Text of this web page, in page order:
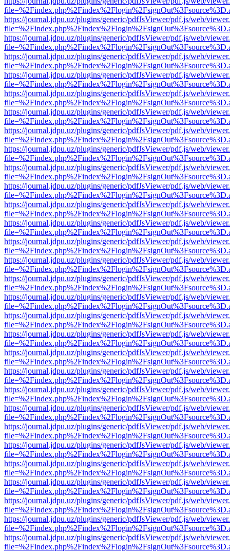
https://journal.jdpu.uz/plugins/generic/pdfJsViewer/pdf.js/web/
https://journal.jdpu.uz/plugins/generic/pdfJsViewer/pdf.js/web/
https://journal.jdpu.uz/plugins/generic/pdfJsViewer/pdf.js/web/
https://journal.jdpu.uz/plugins/generic/pdfJsViewer/pdf.js/web/
https://journal.jdpu.uz/plugins/generic/pdfJsViewer/pdf.js/web/
https://journal.jdpu.uz/plugins/generic/pdfJsViewer/pdf.js/web/
https://journal.jdpu.uz/plugins/generic/pdfJsViewer/pdf.js/web/
https://journal.jdpu.uz/plugins/generic/pdfJsViewer/pdf.js/web/
https://journal.jdpu.uz/plugins/generic/pdfJsViewer/pdf.js/web/
https://journal.jdpu.uz/plugins/generic/pdfJsViewer/pdf.js/web/
https://journal.jdpu.uz/plugins/generic/pdfJsViewer/pdf.js/web/
https://journal.jdpu.uz/plugins/generic/pdfJsViewer/pdf.js/web/
https://journal.jdpu.uz/plugins/generic/pdfJsViewer/pdf.js/web/
https://journal.jdpu.uz/plugins/generic/pdfJsViewer/pdf.js/web/
https://journal.jdpu.uz/plugins/generic/pdfJsViewer/pdf.js/web/
https://journal.jdpu.uz/plugins/generic/pdfJsViewer/pdf.js/web/
https://journal.jdpu.uz/plugins/generic/pdfJsViewer/pdf.js/web/
https://journal.jdpu.uz/plugins/generic/pdfJsViewer/pdf.js/web/
https://journal.jdpu.uz/plugins/generic/pdfJsViewer/pdf.js/web/
https://journal.jdpu.uz/plugins/generic/pdfJsViewer/pdf.js/web/
https://journal.jdpu.uz/plugins/generic/pdfJsViewer/pdf.js/web/
https://journal.jdpu.uz/plugins/generic/pdfJsViewer/pdf.js/web/
https://journal.jdpu.uz/plugins/generic/pdfJsViewer/pdf.js/web/
https://journal.jdpu.uz/plugins/generic/pdfJsViewer/pdf.js/web/
https://journal.jdpu.uz/plugins/generic/pdfJsViewer/pdf.js/web/
https://journal.jdpu.uz/plugins/generic/pdfJsViewer/pdf.js/web/
https://journal.jdpu.uz/plugins/generic/pdfJsViewer/pdf.js/web/
https://journal.jdpu.uz/plugins/generic/pdfJsViewer/pdf.js/web/
https://journal.jdpu.uz/plugins/generic/pdfJsViewer/pdf.js/web/